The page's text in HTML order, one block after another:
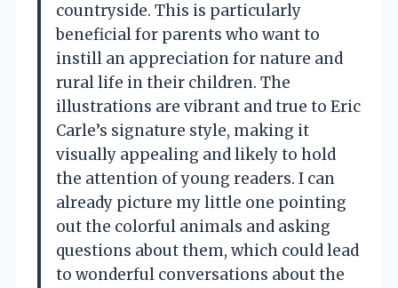
countryside. This is particularly
beneficial for parents who want to
instill an appreciation for nature and
rural life in their children. The
illustrations are vibrant and true to Eric
Carle’s signature style, making it
visually appealing and likely to hold
the attention of young readers. I can
already picture my little one pointing
out the colorful animals and asking
questions about them, which could lead
to wonderful conversations about the